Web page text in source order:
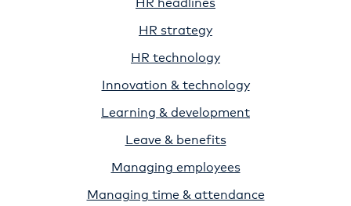
HR strategy
HR technology
Innovation & technology
Learning & development
Leave & benefits
Managing employees
Managing time & attendance